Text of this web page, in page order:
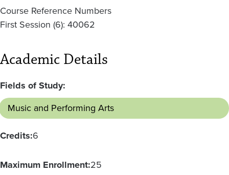
Course Reference Numbers
First Session (6): 40062
Academic Details
Fields of Study:
Music and Performing Arts
Credits:6
Maximum Enrollment:25